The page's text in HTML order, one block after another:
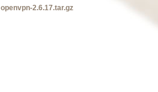
openvpn-2.6.17.tar.gz